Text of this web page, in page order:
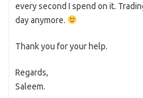
every second I spend on it.
day anymore.
Thank you for your help.
Regards,
Saleem.